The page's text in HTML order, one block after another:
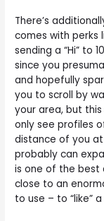
There’s
comes with perks
sending a “Hi” to
since you
and hopefully
you to scroll by
your area, but
only see profiles
distance of you
probably can
is one of the best
close to an
to use – to “like”